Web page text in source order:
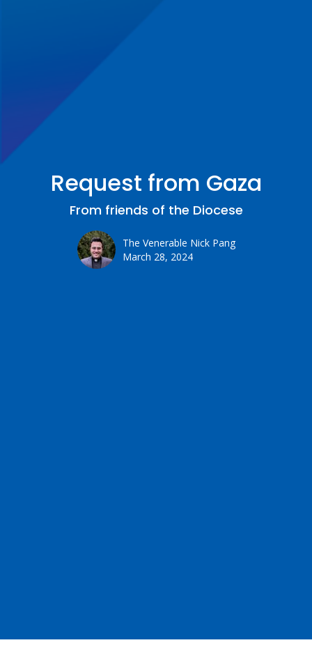
Request from Gaza
From friends of the Diocese
The Venerable Nick Pang
March 28, 2024